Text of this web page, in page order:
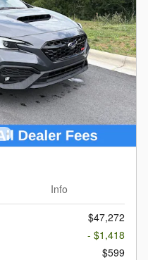
Info
$47,272
- $1,418
$599